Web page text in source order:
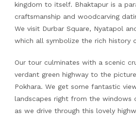
kingdom to itself. Bhaktapur is a
craftsmanship and woodcarving
We visit Durbar Square, Nyatapol
which all symbolize the rich history
Our tour culminates with a scenic
verdant green highway to the
Pokhara. We get some fantastic
landscapes right from the windows
as we drive through this lovely